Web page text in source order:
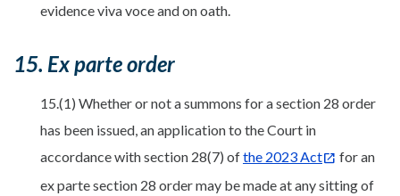
evidence viva voce and on oath.
15. Ex parte order
15.(1) Whether or not a summons for a section 28 order
has been issued, an application to the Court in
accordance with section 28(7) ofthe 2023 Act
for an
ex parte section 28 order may be made at any sitting of